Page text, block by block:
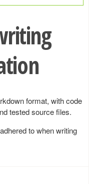
format, with code
tested source files.
to when writing